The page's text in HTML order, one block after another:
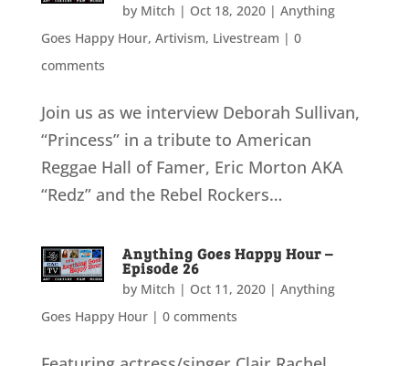
by Mitch | Oct 18, 2020 |Anything
Goes Happy Hour, Artivism, Livestream | 0
comments
Join us as we interview Deborah Sullivan,
“Princess” in a tribute to American
Reggae Hall of Famer, Eric Morton AKA
“Redz” and the Rebel Rockers…
Anything Goes Happy Hour –
Episode 26
by Mitch | Oct 11, 2020 |Anything
Goes Happy Hour| 0 comments